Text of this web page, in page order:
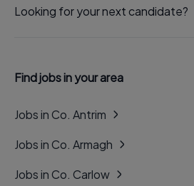
Looking for your next candidate?
Find jobs in your area
Jobs in Co. Antrim
Jobs in Co. Armagh
Jobs in Co. Carlow